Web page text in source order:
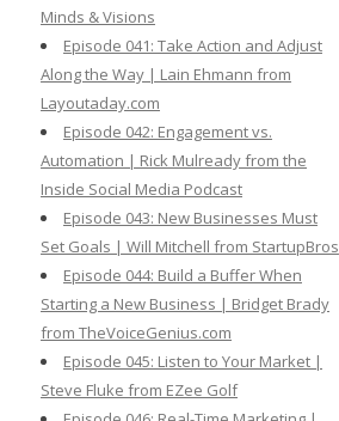
Minds & Visions
Episode 041: Take Action and Adjust
Along the Way | Lain Ehmann from
Layoutaday.com
Episode 042: Engagement vs.
Automation | Rick Mulready from the
Inside Social Media Podcast
Episode 043: New Businesses Must
Set Goals | Will Mitchell from StartupBros
Episode 044: Build a Buffer When
Starting a New Business | Bridget Brady
from TheVoiceGenius.com
Episode 045: Listen to Your Market |
Steve Fluke from EZee Golf